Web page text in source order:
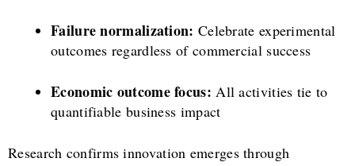
Failure normalization: Celebrate experimental
outcomes regardless of commercial success
Economic outcome focus: All activities tie to
quantifiable business impact
Research confirms innovation emerges through